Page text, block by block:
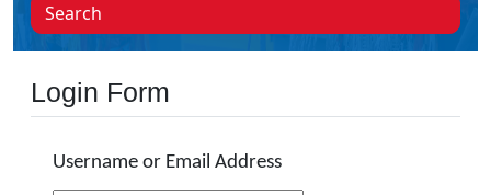
Search
Login Form
Username or Email Address